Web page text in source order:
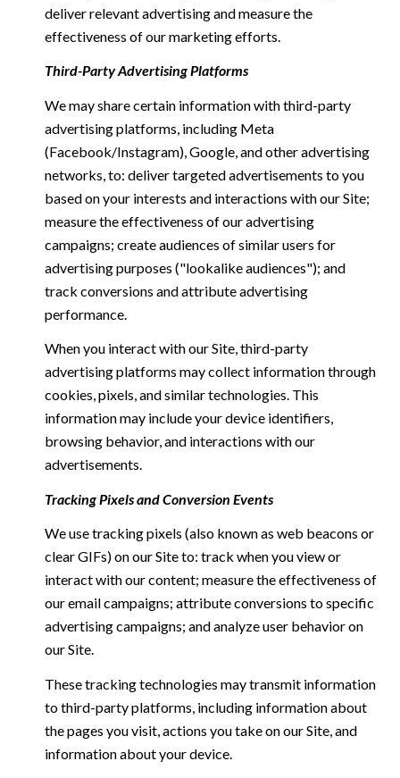
deliver relevant advertising and measure the
effectiveness of our marketing efforts.
Third-Party Advertising Platforms
We may share certain information with third-party
advertising platforms, including Meta
(Facebook/Instagram), Google, and other advertising
networks, to: deliver targeted advertisements to you
based on your interests and interactions with our Site;
measure the effectiveness of our advertising
campaigns; create audiences of similar users for
advertising purposes ("lookalike audiences"); and
track conversions and attribute advertising
performance.
When you interact with our Site, third-party
advertising platforms may collect information through
cookies, pixels, and similar technologies. This
information may include your device identifiers,
browsing behavior, and interactions with our
advertisements.
Tracking Pixels and Conversion Events
We use tracking pixels (also known as web beacons or
clear GIFs) on our Site to: track when you view or
interact with our content; measure the effectiveness of
our email campaigns; attribute conversions to specific
advertising campaigns; and analyze user behavior on
our Site.
These tracking technologies may transmit information
to third-party platforms, including information about
the pages you visit, actions you take on our Site, and
information about your device.